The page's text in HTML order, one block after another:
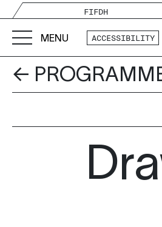
FIFDH
MENU ACCESSIBILITY
←